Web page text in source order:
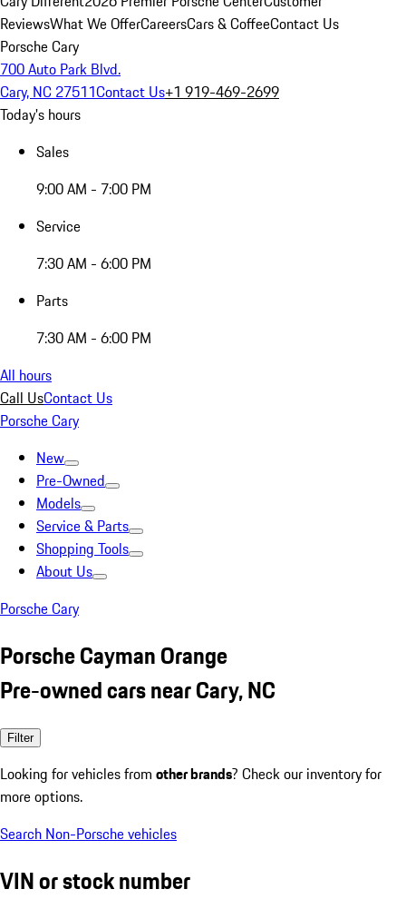
ReviewsWhat We OfferCareersCars & CoffeeContact Us
Porsche Cary
700 Auto Park Blvd.
Cary, NC 27511Contact Us+1 919-469-2699
Today's hours
Sales
9:00 AM - 7:00 PM
Service
7:30 AM - 6:00 PM
Parts
7:30 AM - 6:00 PM
All hours
Call UsContact Us
Porsche Cary
New
Pre-Owned
Models
Service & Parts
Shopping Tools
About Us
Porsche Cary
Porsche Cayman Orange
Pre-owned cars near Cary, NC
Filter
Looking for vehicles from other brands? Check our inventory for
more options.
Search Non-Porsche vehicles
VIN or stock number